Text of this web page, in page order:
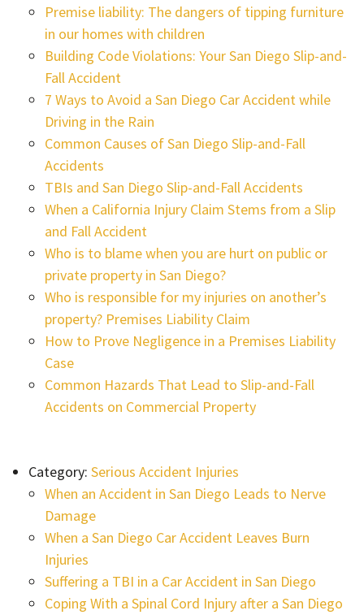
Premise liability: The dangers of tipping furniture
in our homes with children
Building Code Violations: Your San Diego Slip-and-
Fall Accident
7 Ways to Avoid a San Diego Car Accident while
Driving in the Rain
Common Causes of San Diego Slip-and-Fall
Accidents
TBIs and San Diego Slip-and-Fall Accidents
When a California Injury Claim Stems from a Slip
and Fall Accident
Who is to blame when you are hurt on public or
private property in San Diego?
Who is responsible for my injuries on another’s
property? Premises Liability Claim
How to Prove Negligence in a Premises Liability
Case
Common Hazards That Lead to Slip-and-Fall
Accidents on Commercial Property
Category: Serious Accident Injuries
When an Accident in San Diego Leads to Nerve
Damage
When a San Diego Car Accident Leaves Burn
Injuries
Suffering a TBI in a Car Accident in San Diego
Coping With a Spinal Cord Injury after a San Diego